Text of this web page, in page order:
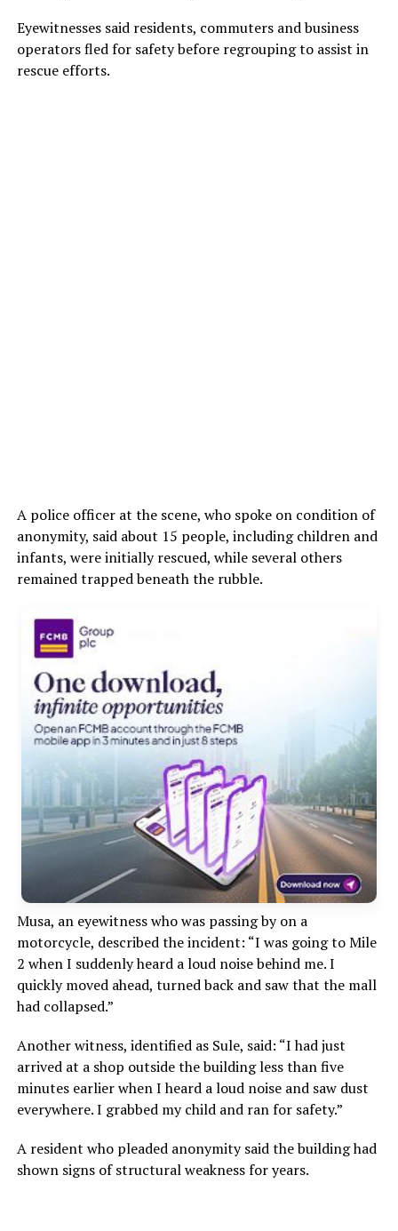
Eyewitnesses said residents, commuters and business
operators fled for safety before regrouping to assist in
rescue efforts.
A police officer at the scene, who spoke on condition of
anonymity, said about 15 people, including children and
infants, were initially rescued, while several others
remained trapped beneath the rubble.
Musa, an eyewitness who was passing by on a
motorcycle, described the incident: “I was going to Mile
2 when I suddenly heard a loud noise behind me. I
quickly moved ahead, turned back and saw that the mall
had collapsed.”
Another witness, identified as Sule, said: “I had just
arrived at a shop outside the building less than five
minutes earlier when I heard a loud noise and saw dust
everywhere. I grabbed my child and ran for safety.”
A resident who pleaded anonymity said the building had
shown signs of structural weakness for years.